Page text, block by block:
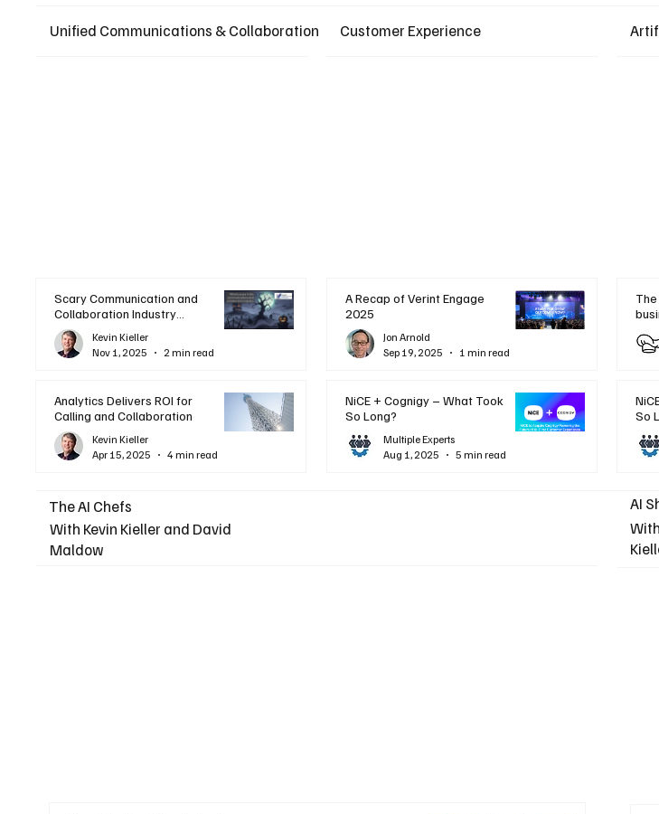
Unified Communications & Collaboration
Scary Communication and
Collaboration Industry
Trends: A Halloween
PodcastKevin Kieller
Nov 1, 2025
2 min read
Analytics Delivers ROI for
Calling and Collaboration
Kevin Kieller
Apr 15, 2025
4 min read
Customer Experience
A Recap of Verint Engage
2025
Jon Arnold
Sep 19, 2025
1 min read
NiCE + Cognigy – What Took
So Long?
Multiple Experts
Aug 1, 2025
5 min read
So
The AI Chefs
With Kevin Kieller and David
Maldow
AI